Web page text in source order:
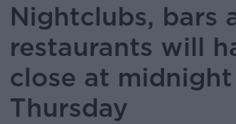
Nightclubs, bars
restaurants will
close at
Thursday